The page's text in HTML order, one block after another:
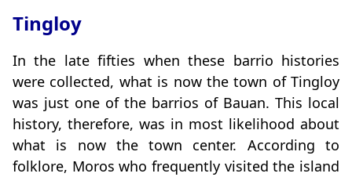
Tingloy
In the late fifties when these barrio histories
were collected, what is now the town of Tingloy
was just one of the barrios of Bauan. This local
history, therefore, was in most likelihood about
what is now the town center. According to
folklore, Moros who frequently visited the island